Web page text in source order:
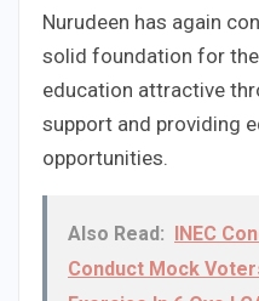
Nurudeen has again
solid foundation for
education attractive
support and providing
opportunities.
Also Read: INEC
Conduct Mock